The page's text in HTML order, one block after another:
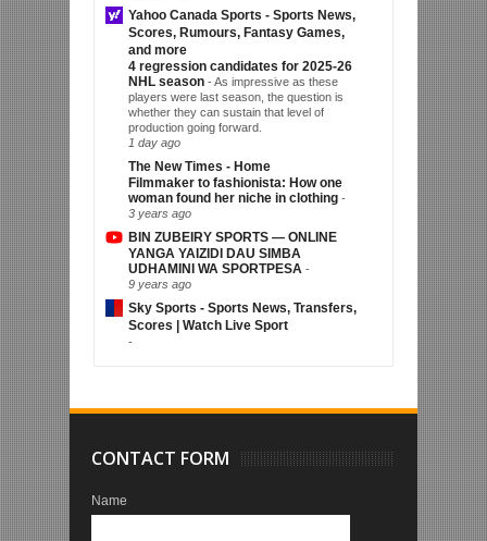
Yahoo Canada Sports - Sports News,
Scores, Rumours, Fantasy Games,
and more
4 regression candidates for 2025-26
NHL season -As impressive as these
players were last season, the question is
whether they can sustain that level of
production going forward.
1 day ago
The New Times - Home
Filmmaker to fashionista: How one
woman found her niche in clothing -
3 years ago
BIN ZUBEIRY SPORTS — ONLINE
YANGA YAIZIDI DAU SIMBA
UDHAMINI WA SPORTPESA -
9 years ago
Sky Sports - Sports News, Transfers,
Scores | Watch Live Sport
-
CONTACT FORM
Name